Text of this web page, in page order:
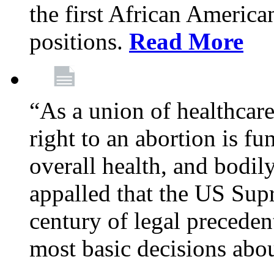
the first African
positions. Read More
“As a union of
right to an abortion is
overall health, and
appalled that the US
century of legal
most basic decisions